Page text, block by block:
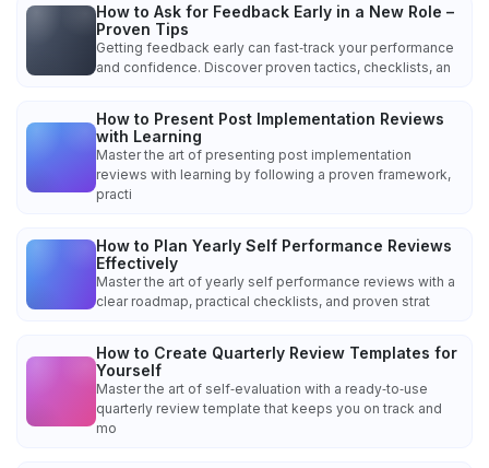
How to Ask for Feedback Early in a New Role –
Proven Tips
Getting feedback early can fast‑track your performance
and confidence. Discover proven tactics, checklists, an
How to Present Post Implementation Reviews
with Learning
Master the art of presenting post implementation
reviews with learning by following a proven framework,
practi
How to Plan Yearly Self Performance Reviews
Effectively
Master the art of yearly self performance reviews with a
clear roadmap, practical checklists, and proven strat
How to Create Quarterly Review Templates for
Yourself
Master the art of self‑evaluation with a ready‑to‑use
quarterly review template that keeps you on track and
mo